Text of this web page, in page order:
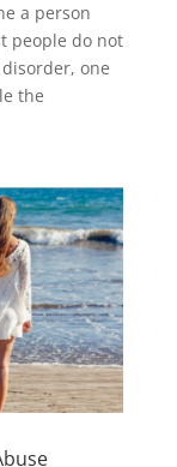
a person
people do not
one
the